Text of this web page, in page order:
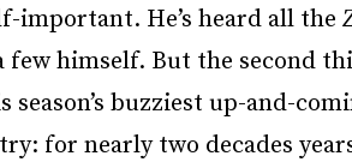
important. He’s heard all the
few himself. But the second
season’s buzziest up-and-
for nearly two decades